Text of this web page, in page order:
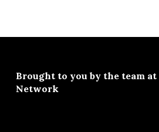
Brought to you by the team at
Network